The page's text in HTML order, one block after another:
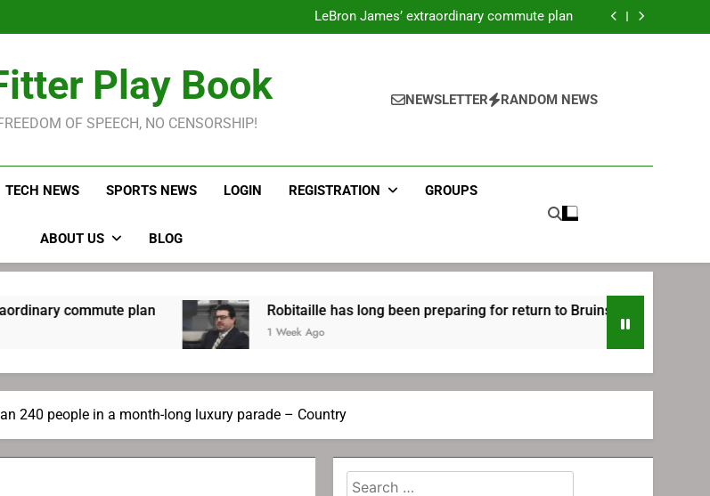
Philadelphia
LeBron James’ extraordinary commute plan
Robitaille has long been preparing for return to Bruins | TheAHL.com
Robitaille has long been preparing for return to Bruins | TheAHL.com
Play Book
OF SPEECH, NO CENSORSHIP!
NEWSLETTER RANDOM NEWS
TECH NEWS SPORTS NEWS LOGIN REGISTRATION GROUPS
ABOUT US BLOG
plan Robitaille has long been preparing for return to Bruins | TheAHL.com
1 Week Ago
240 people in a month-long luxury parade – Country
Search